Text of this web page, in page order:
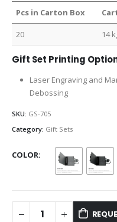
Pcs in Carton Box
20 14
Gift Set Printing
Laser Engraving and
Debossing
SKU: GS-705
Category: Gift Sets
COLOR